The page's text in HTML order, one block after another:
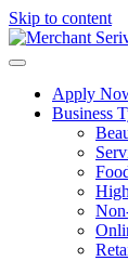
Skip to content
Apply
Business